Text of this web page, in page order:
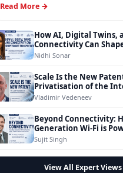
Read More →
How AI, Digital Twins,
Connectivity Can
of Smart Transportation
Nidhi Sonar
Scale Is the New
Privatisation of the
Foundation
Vladimir Vedeneev
Beyond Connectivity:
Generation Wi-Fi is
Digital Infrastructure
Sujit Singh
View All Expert Views